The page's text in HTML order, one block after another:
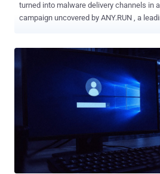
turned into malware delivery channels in
campaign uncovered by ANY.RUN , a
hidden infrastructure relationships, and
a campaign putting banks and public
connecting hundreds of seemingly
ANY.RUN researchers exposed the
showed how trusted .gov.br links and
infrastructure details, indicators, and
full PhantomEnigma investigation report Trusted Government
Infrastructure Became the Lure The attack began with fake police-
themed documents presented as official